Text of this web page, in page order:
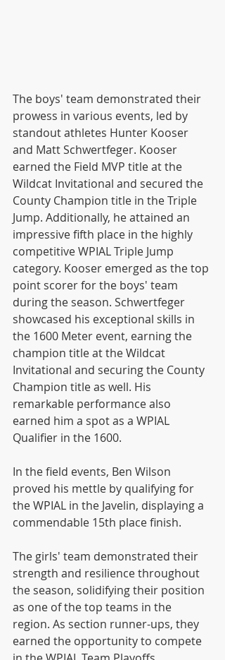
The boys' team demonstrated their
prowess in various events, led by
standout athletes Hunter Kooser
and Matt Schwertfeger. Kooser
earned the Field MVP title at the
Wildcat Invitational and secured the
County Champion title in the Triple
Jump. Additionally, he attained an
impressive fifth place in the highly
competitive WPIAL Triple Jump
category. Kooser emerged as the top
point scorer for the boys' team
during the season. Schwertfeger
showcased his exceptional skills in
the 1600 Meter event, earning the
champion title at the Wildcat
Invitational and securing the County
Champion title as well. His
remarkable performance also
earned him a spot as a WPIAL
Qualifier in the 1600.
In the field events, Ben Wilson
proved his mettle by qualifying for
the WPIAL in the Javelin, displaying a
commendable 15th place finish.
The girls' team demonstrated their
strength and resilience throughout
the season, solidifying their position
as one of the top teams in the
region. As section runner-ups, they
earned the opportunity to compete